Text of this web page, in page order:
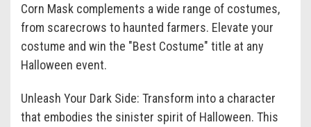
Corn Mask complements a wide range of costumes,
from scarecrows to haunted farmers. Elevate your
costume and win the "Best Costume" title at any
Halloween event.
Unleash Your Dark Side: Transform into a character
that embodies the sinister spirit of Halloween. This